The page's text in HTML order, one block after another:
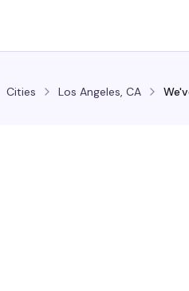
Cities Los Angeles, CA